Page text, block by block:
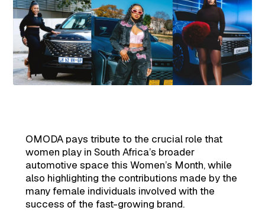
OMODA pays tribute to the crucial role that
women play in South Africa’s broader
automotive space this Women’s Month, while
also highlighting the contributions made by the
many female individuals involved with the
success of the fast-growing brand.